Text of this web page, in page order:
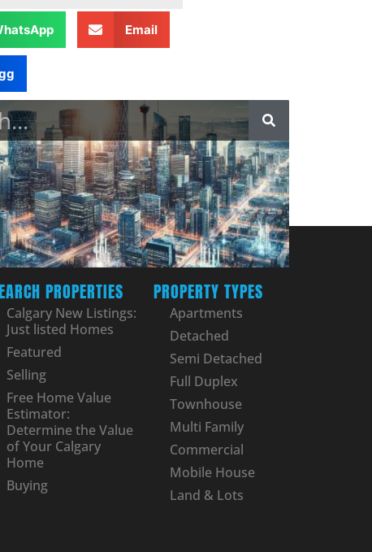
Email
PROPERTIES
Calgary New Listings:
Just listed Homes
Featured
Selling
Free Home Value
Estimator:
Determine the Value
of Your Calgary
Home
Buying
PROPERTY TYPES
Apartments
Detached
Semi Detached
Full Duplex
Townhouse
Multi Family
Commercial
Mobile House
Land & Lots